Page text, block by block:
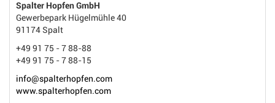
Spalter Hopfen GmbH
Gewerbepark Hügelmühle 40
91174 Spalt
+49 91 75 - 7 88-88
+49 91 75 - 7 88-15
info@spalterhopfen.com
www.spalterhopfen.com